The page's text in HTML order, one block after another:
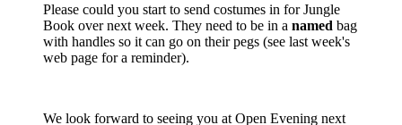
Please could you start to send costumes in for Jungle
Book over next week. They need to be in a named bag
with handles so it can go on their pegs (see last week's
web page for a reminder).
We look forward to seeing you at Open Evening next